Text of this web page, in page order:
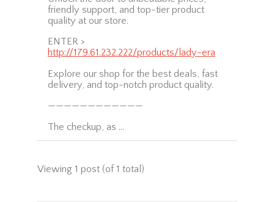
friendly support, and top-tier product
quality at our store.
ENTER >
http://179.61.232.222/products/lady-era
Explore our shop for the best deals, fast
delivery, and top-notch product quality.
————————————
The checkup, as …
Viewing 1 post (of 1 total)